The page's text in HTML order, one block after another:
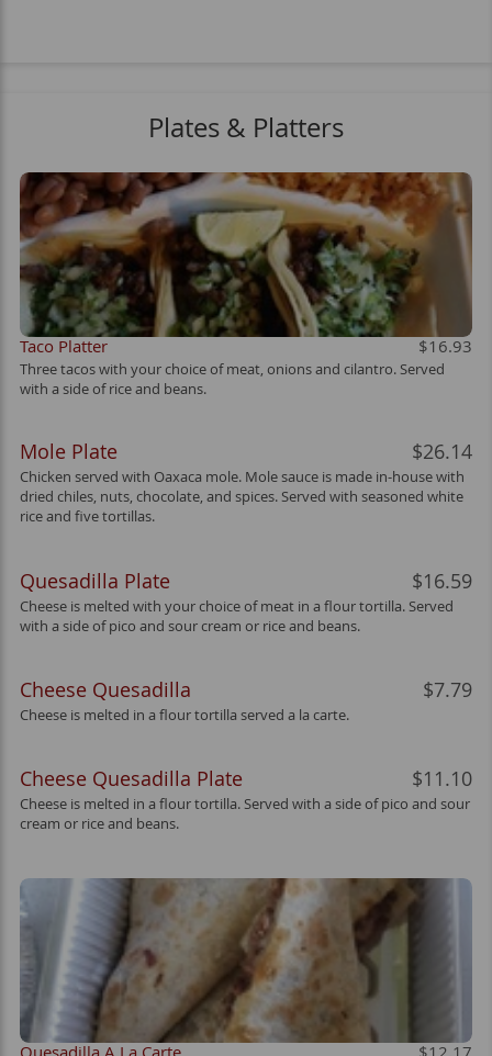
Plates & Platters
Taco Platter $16.93
Three tacos with your choice of meat, onions and cilantro. Served
with a side of rice and beans.
Mole Plate $26.14
Chicken served with Oaxaca mole. Mole sauce is made in-house with
dried chiles, nuts, chocolate, and spices. Served with seasoned white
rice and five tortillas.
Quesadilla Plate $16.59
Cheese is melted with your choice of meat in a flour tortilla. Served
with a side of pico and sour cream or rice and beans.
Cheese Quesadilla $7.79
Cheese is melted in a flour tortilla served a la carte.
Cheese Quesadilla Plate $11.10
Cheese is melted in a flour tortilla. Served with a side of pico and sour
cream or rice and beans.
Quesadilla A La Carte $12.17